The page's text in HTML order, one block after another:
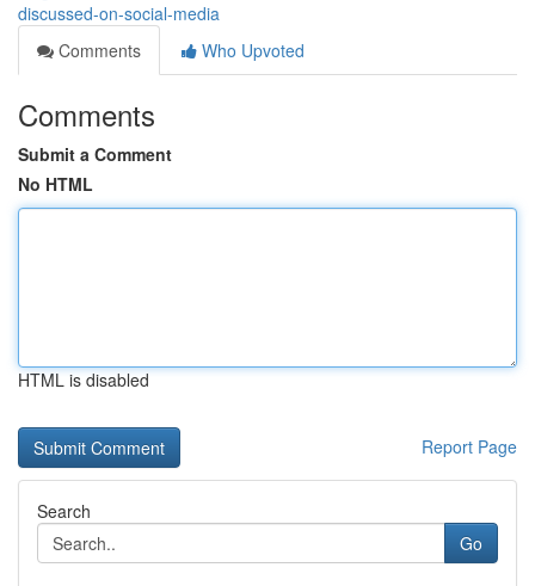
discussed-on-social-media
Comments
Who Upvoted
Comments
Submit a Comment
No HTML
HTML is disabled
Report Page
Search
Go